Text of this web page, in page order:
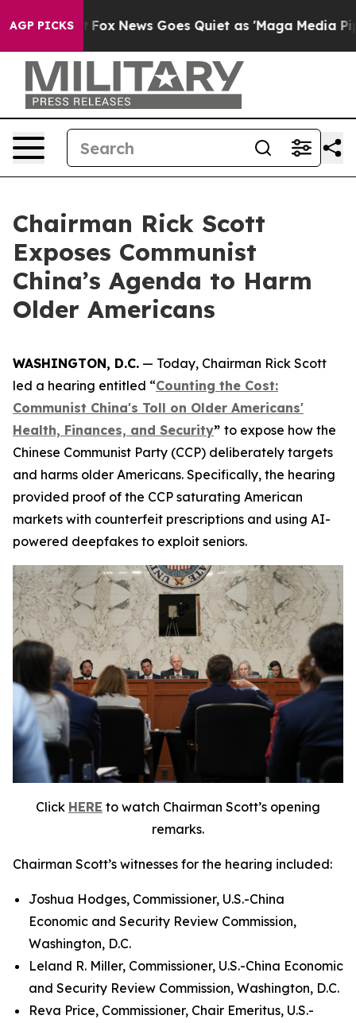
AGP PICKS
Fox News Goes Quiet as 'Maga Media Pipeline'
Chairman Rick Scott
Exposes Communist
China’s Agenda to Harm
Older Americans
WASHINGTON, D.C. — Today, Chairman Rick Scott
led a hearing entitled “Counting the Cost:
Communist China's Toll on Older Americans'
Health, Finances, and Security” to expose how the
Chinese Communist Party (CCP) deliberately targets
and harms older Americans. Specifically, the hearing
provided proof of the CCP saturating American
markets with counterfeit prescriptions and using AI-
powered deepfakes to exploit seniors.
Click HERE to watch Chairman Scott’s opening
remarks.
Chairman Scott’s witnesses for the hearing included:
Joshua Hodges, Commissioner, U.S.-China
Economic and Security Review Commission,
Washington, D.C.
Leland R. Miller, Commissioner, U.S.-China Economic
and Security Review Commission, Washington, D.C.
Reva Price, Commissioner, Chair Emeritus, U.S.-